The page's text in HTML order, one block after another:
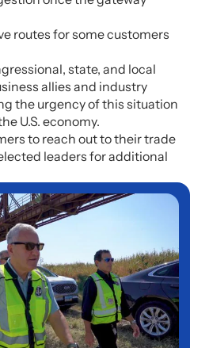
routes for some customers
state, and local
allies and industry
the urgency of this situation
U.S. economy.
to reach out to their trade
leaders for additional